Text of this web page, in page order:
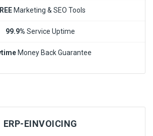
Marketing & SEO Tools
99.9% Service Uptime
Money Back Guarantee
ERP-EINVOICING